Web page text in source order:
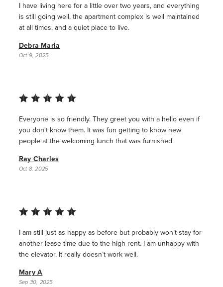
I have living here for a little over two years, and everything
is still going well, the apartment complex is well maintained
at all times, and a quiet place to live.
Debra Maria
Oct 9, 2025
Everyone is so friendly. They greet you with a hello even if
you don't know them. It was fun getting to know new
people at the welcoming lunch that was furnished.
Ray Charles
Oct 8, 2025
I am still just as happy as before but probably won’t stay for
another lease time due to the high rent. I am unhappy with
the elevator. It really doesn’t work well.
Mary A
Sep 30, 2025